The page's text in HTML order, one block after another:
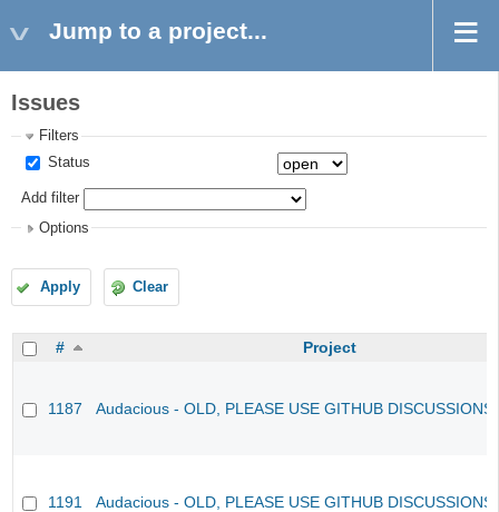
Jump to a project...
Issues
Filters
Status
Add filter
Options
Apply Clear
# Project
1187 Audacious - OLD, PLEASE USE GITHUB
1191 Audacious - OLD, PLEASE USE GITHUB